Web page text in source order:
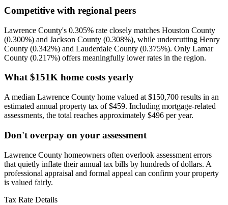
Competitive with regional peers
Lawrence County's 0.305% rate closely matches Houston County
(0.300%) and Jackson County (0.308%), while undercutting Henry
County (0.342%) and Lauderdale County (0.375%). Only Lamar
County (0.217%) offers meaningfully lower rates in the region.
What $151K home costs yearly
A median Lawrence County home valued at $150,700 results in an
estimated annual property tax of $459. Including mortgage-related
assessments, the total reaches approximately $496 per year.
Don't overpay on your assessment
Lawrence County homeowners often overlook assessment errors
that quietly inflate their annual tax bills by hundreds of dollars. A
professional appraisal and formal appeal can confirm your property
is valued fairly.
Tax Rate Details